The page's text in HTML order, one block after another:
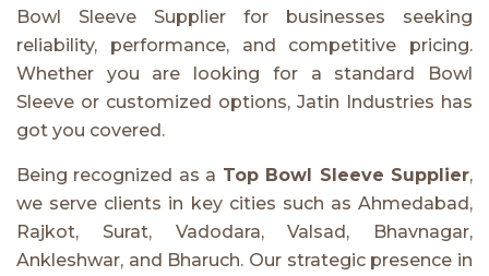
Bowl Sleeve Supplier for businesses seeking
reliability, performance, and competitive pricing.
Whether you are looking for a standard Bowl
Sleeve or customized options, Jatin Industries has
got you covered.
Being recognized as a Top Bowl Sleeve Supplier,
we serve clients in key cities such as Ahmedabad,
Rajkot, Surat, Vadodara, Valsad, Bhavnagar,
Ankleshwar, and Bharuch. Our strategic presence in